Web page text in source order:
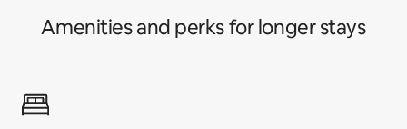
Amenities and perks for longer stays